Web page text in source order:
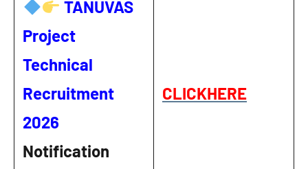
TANUVAS
Project
Technical
Recruitment
2026
Notification
CLICKHERE